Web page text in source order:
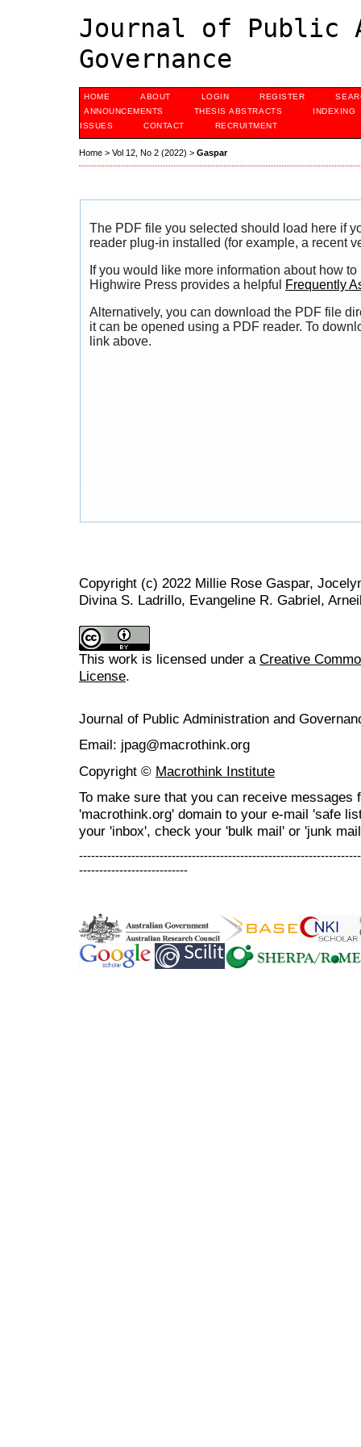
Journal of Public
Governance
HOME ABOUT LOGIN REGISTER
ANNOUNCEMENTS
THESIS ABSTRACTS
INDEXING
ISSUES
CONTACT RECRUITMENT
Home > Vol 12, No 2 (2022) > Gaspar
The PDF file you selected should load here if
reader plug-in installed (for example, a recent
If you would like more information about how
Highwire Press provides a helpful
Frequently
Alternatively, you can download the PDF file
it can be opened using a PDF reader. To
link above.
Copyright (c) 2022 Millie Rose Gaspar,
Divina S. Ladrillo, Evangeline R. Gabriel,
This work is licensed under a Creative
License.
Journal of Public Administration and
Email: jpag@macrothink.org
Copyright © Macrothink Institute
To make sure that you can receive messages
'macrothink.org' domain to your e-mail 'safe
your 'inbox', check your 'bulk mail' or 'junk
---------------------------